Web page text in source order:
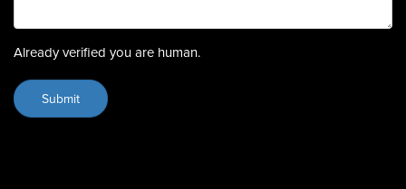
Already verified you are human.